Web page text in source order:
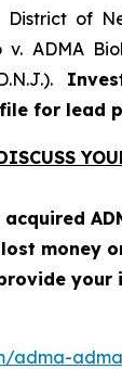
District of
v. ADMA
for lead
money
your
adma-